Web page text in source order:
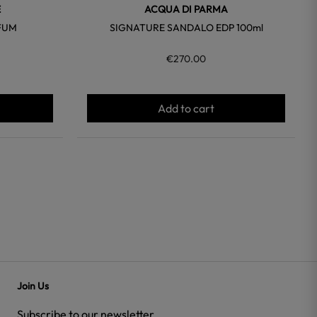
ACQUA DI PARMA
SIGNATURE SANDALO EDP 100ml
€270.00
Add to cart
Join Us
Subscribe to our newsletter